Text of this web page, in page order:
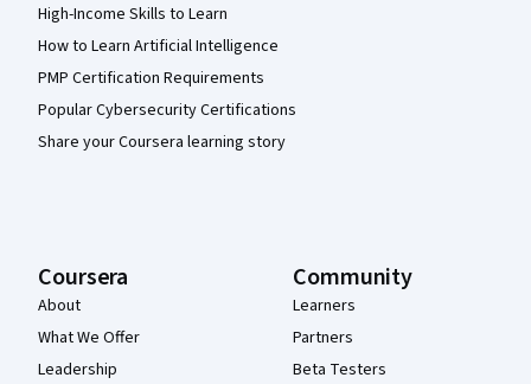
High-Income Skills to Learn
How to Learn Artificial Intelligence
PMP Certification Requirements
Popular Cybersecurity Certifications
Share your Coursera learning story
Coursera
About
What We Offer
Leadership
Community
Learners
Partners
Beta Testers